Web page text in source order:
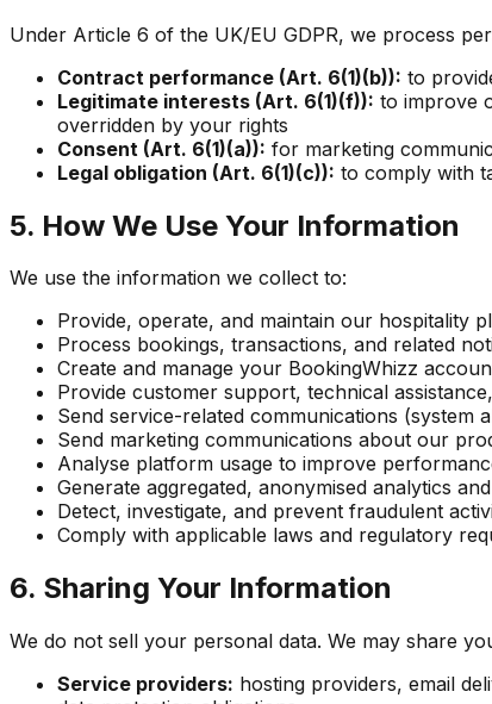
Under Article 6 of the UK/EU GDPR, we process
Contract performance (Art. 6(1)(b)): to
Legitimate interests (Art. 6(1)(f)): to improve
overridden by your rights
Consent (Art. 6(1)(a)): for marketing
Legal obligation (Art. 6(1)(c)): to comply with
5. How We Use Your Information
We use the information we collect to:
Provide, operate, and maintain our hospitality
Process bookings, transactions, and related
Create and manage your BookingWhizz
Provide customer support, technical
Send service-related communications (system
Send marketing communications about our
Analyse platform usage to improve
Generate aggregated, anonymised analytics
Detect, investigate, and prevent fraudulent
Comply with applicable laws and regulatory
6. Sharing Your Information
We do not sell your personal data. We may share
Service providers: hosting providers, email